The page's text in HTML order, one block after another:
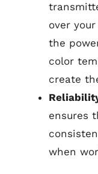
over
the
color
create
ensures
when